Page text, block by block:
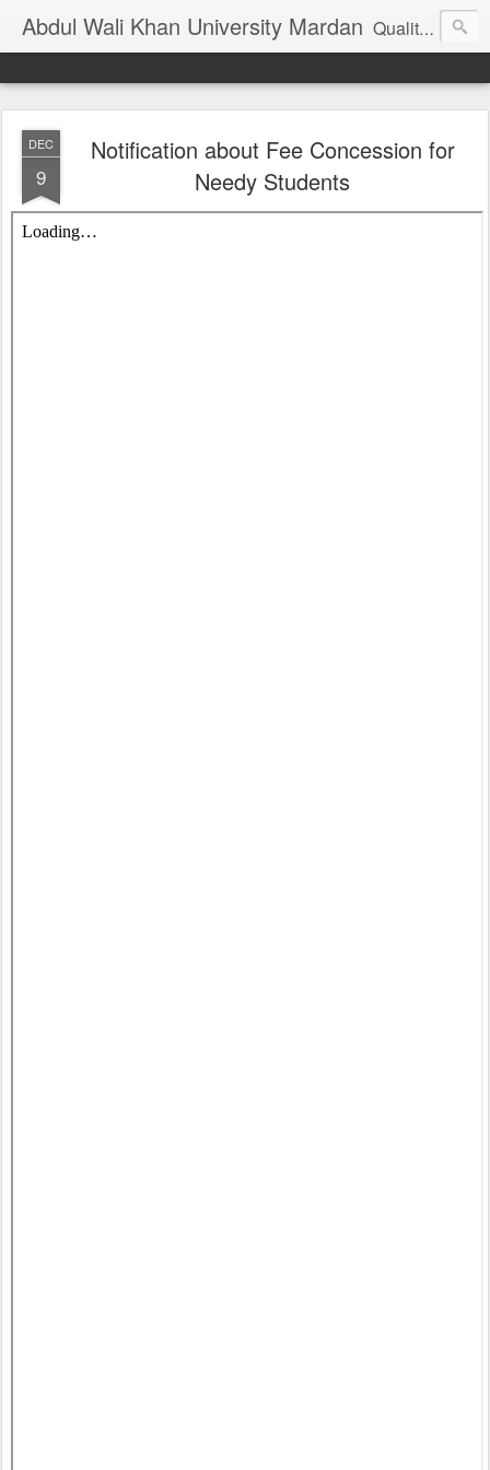
Abdul Wali Khan University Mardan Quality Education at Doorstep
DEC
9
Notification about Fee Concession for
Needy Students